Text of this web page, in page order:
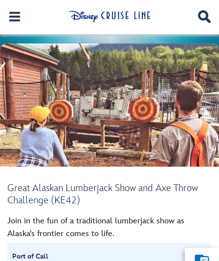
Great Alaskan Lumberjack Show and Axe Throw
Challenge (KE42)
Join in the fun of a traditional lumberjack show as
Alaska’s frontier comes to life.
Port of Call